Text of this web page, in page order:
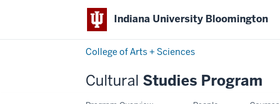
Indiana University Bloomington
College of Arts + Sciences
Cultural Studies Program